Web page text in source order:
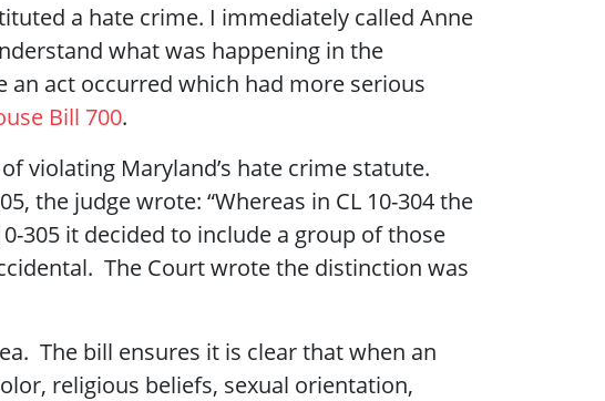
a hate crime. I immediately called Anne
what was happening in the
act occurred which had more serious
Bill 700.
violating Maryland’s hate crime statute.
the judge wrote: “Whereas in CL 10-304 the
305 it decided to include a group of those
The Court wrote the distinction was
The bill ensures it is clear that when an
religious beliefs, sexual orientation,